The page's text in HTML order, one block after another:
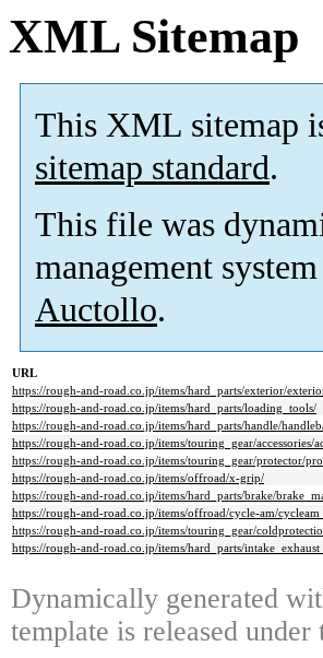
XML Sitemap
This XML sitemap
sitemap standard.
This file was
management
Auctollo.
URL
https://rough-and-road.co.jp/items/hard_parts/exterior/
https://rough-and-road.co.jp/items/hard_parts/loading_tools/
https://rough-and-road.co.jp/items/hard_parts/handle/
https://rough-and-road.co.jp/items/touring_gear/accessories/
https://rough-and-road.co.jp/items/touring_gear/protector/
https://rough-and-road.co.jp/items/offroad/x-grip/
https://rough-and-road.co.jp/items/hard_parts/brake/
https://rough-and-road.co.jp/items/offroad/cycle-am/
https://rough-and-road.co.jp/items/touring_gear/
https://rough-and-road.co.jp/items/hard_parts/
Dynamically generated
template is released